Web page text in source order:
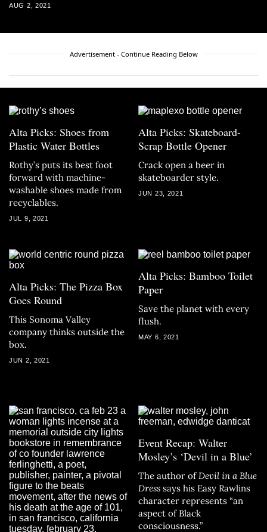
AUG 2, 2021
Advertisement - Continue Reading Below
Alta Picks: Shoes from
Plastic Water Bottles
Rothy’s puts its best foot
forward with machine-
washable shoes made from
recyclables.
JUL 9, 2021
Alta Picks: Skateboard-
Scrap Bottle Opener
Crack open a beer in
skateboarder style.
JUN 23, 2021
Alta Picks: The Pizza Box
Goes Round
This Sonoma Valley
company thinks outside the
box.
JUN 2, 2021
Alta Picks: Bamboo Toilet
Paper
Save the planet with every
flush.
MAY 6, 2021
Event Recap: Walter
Mosley’s ‘Devil in a Blue’
The author of Devil in a Blue
Dress says his Easy Rawlins
character represents “an
aspect of Black
consciousness.”